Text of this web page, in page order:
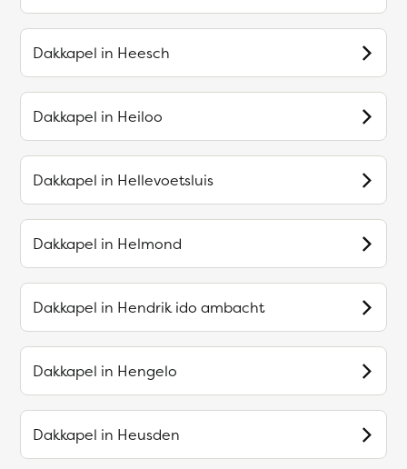
Dakkapel in Heesch
Dakkapel in Heiloo
Dakkapel in Hellevoetsluis
Dakkapel in Helmond
Dakkapel in Hendrik ido ambacht
Dakkapel in Hengelo
Dakkapel in Heusden